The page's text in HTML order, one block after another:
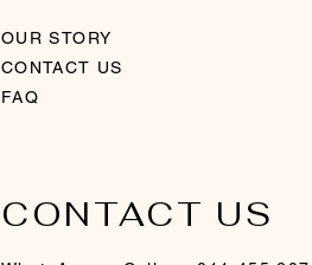
OUR STORY
CONTACT US
FAQ
CONTACT US